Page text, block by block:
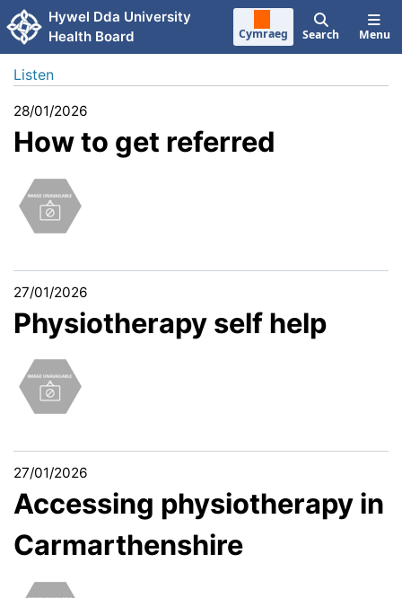
Skip to main content
Hywel Dda University
Health Board
Cymraeg Search Menu
Listen
28/01/2026
How to get referred
27/01/2026
Physiotherapy self help
27/01/2026
Accessing physiotherapy in
Carmarthenshire